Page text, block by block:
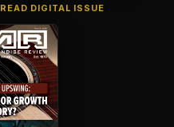
READ DIGITAL ISSUE